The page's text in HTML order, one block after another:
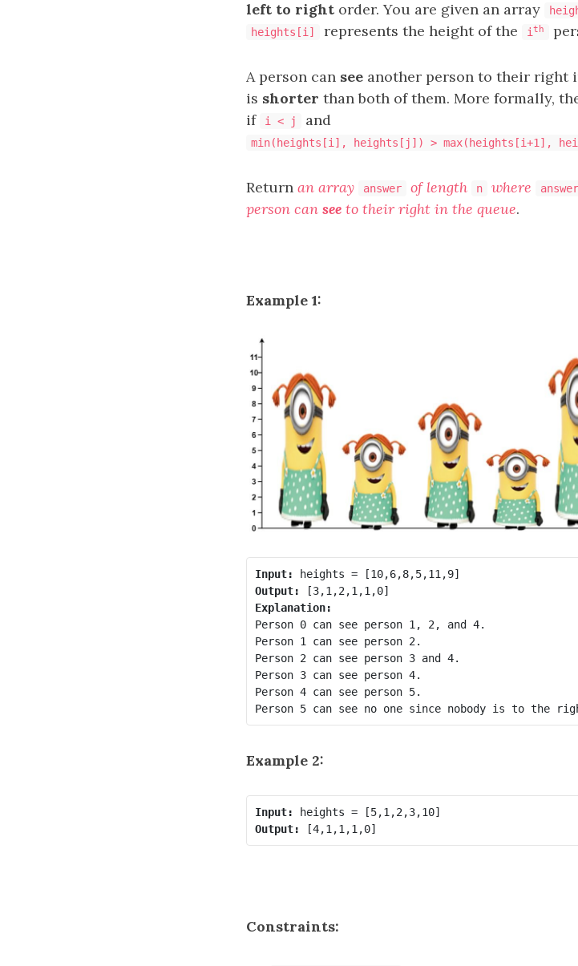
left to right order. You are given an array
heights[i] represents the height of the i th
A person can see another person to their right
is shorter than both of them. More formally,
if
i < j and
min(heights[i], heights[j]) > max(heights[i+1],
Return an array answer of length n where
person can see to their right in the queue.
Example 1:
Input:
Output:
Explanation:
Person 0 can see person 1, 2, and 4.
Person 1 can see person 2.
Person 2 can see person 3 and 4.
Person 3 can see person 4.
Person 4 can see person 5.
Example 2:
Input:
Output:
Constraints: